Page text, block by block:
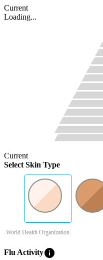
Current
Loading...
Current
Select Skin Type
-World Health Organization
Flu Activityinfo